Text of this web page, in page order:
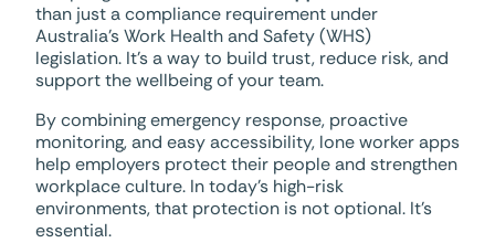
than just a compliance requirement under
Australia’s Work Health and Safety (WHS)
legislation. It’s a way to build trust, reduce risk, and
support the wellbeing of your team.
By combining emergency response, proactive
monitoring, and easy accessibility, lone worker apps
help employers protect their people and strengthen
workplace culture. In today’s high-risk
environments, that protection is not optional. It’s
essential.